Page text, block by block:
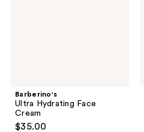
Barberino's
Ultra Hydrating Face
Cream
$35.00